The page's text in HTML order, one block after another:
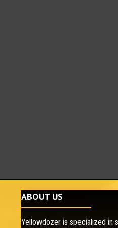
ABOUT US
Yellowdozer is specialized in